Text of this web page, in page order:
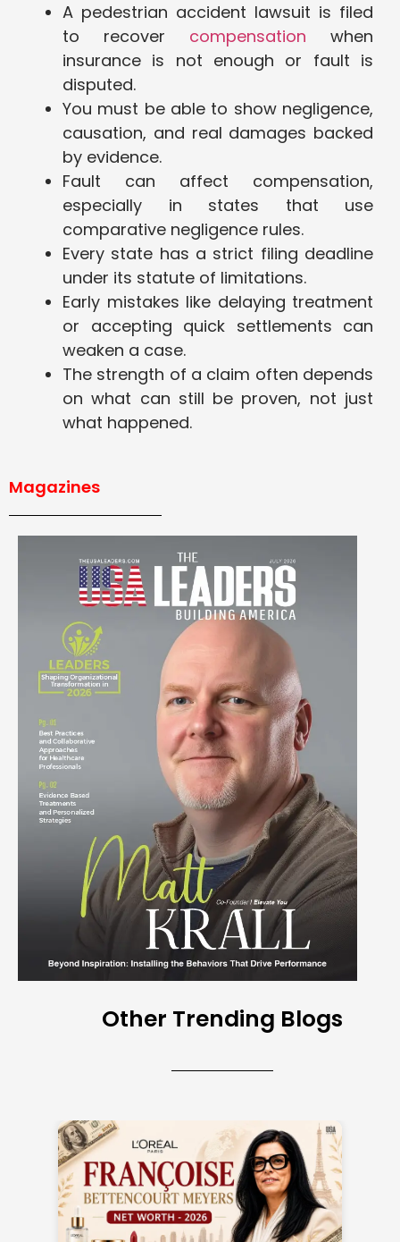
A pedestrian accident lawsuit is filed
to recover compensation when
insurance is not enough or fault is
disputed.
You must be able to show negligence,
causation, and real damages backed
by evidence.
Fault can affect compensation,
especially in states that use
comparative negligence rules.
Every state has a strict filing deadline
under its statute of limitations.
Early mistakes like delaying treatment
or accepting quick settlements can
weaken a case.
The strength of a claim often depends
on what can still be proven, not just
what happened.
Magazines
Other Trending Blogs